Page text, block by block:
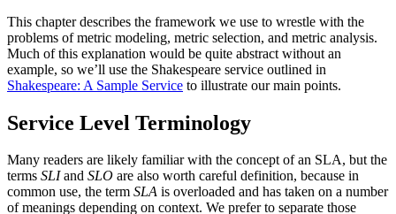
This chapter describes the framework we use to wrestle with the
problems of metric modeling, metric selection, and metric analysis.
Much of this explanation would be quite abstract without an
example, so we’ll use the Shakespeare service outlined in
Shakespeare: A Sample Service to illustrate our main points.
Service Level Terminology
Many readers are likely familiar with the concept of an SLA, but the
terms SLIand SLO are also worth careful definition, because in
common use, the term SLA is overloaded and has taken on a number
of meanings depending on context. We prefer to separate those